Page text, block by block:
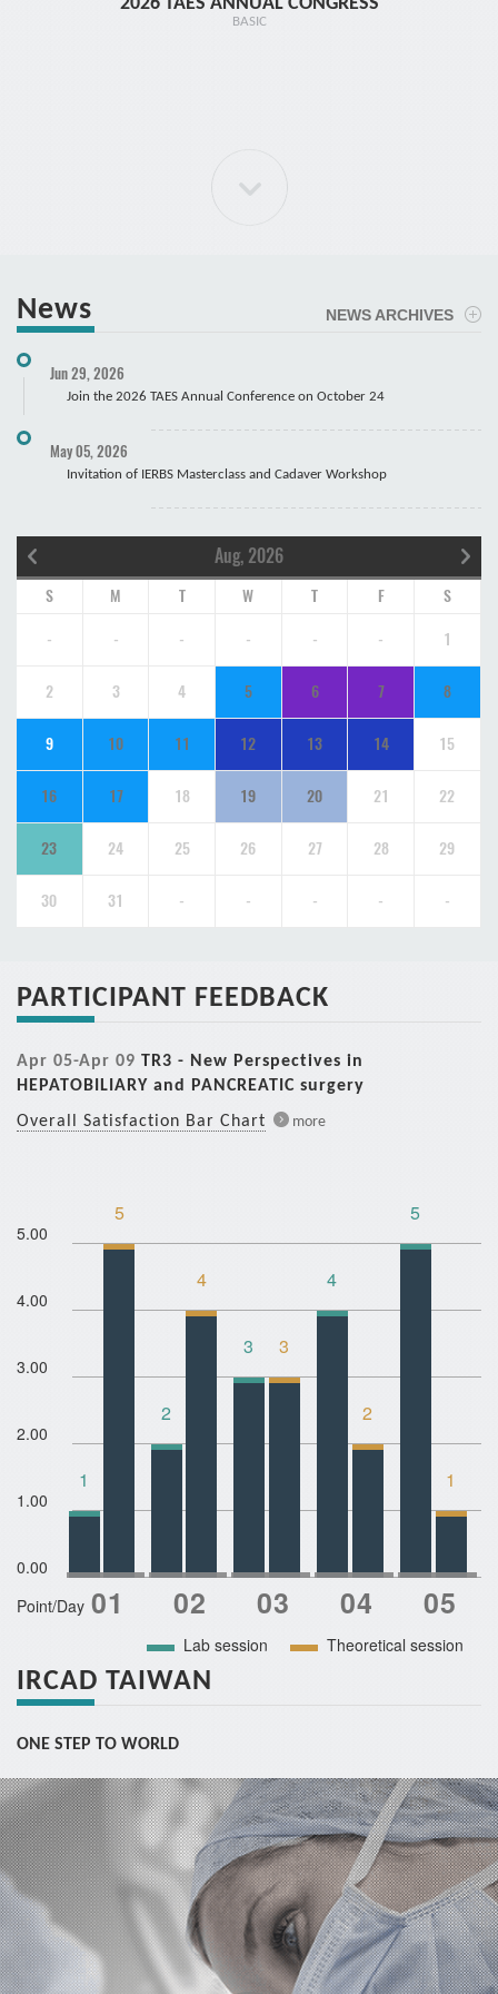
ELBOW Arthroscopy Course
Cadaver
BASIC
News NEWS ARCHIVES
Jun 29, 2026
Join the 2026 TAES Annual Conference on October 24
May 05, 2026
Invitation of IERBS Masterclass and Cadaver Workshop
Aug, 2026
S M T W T F S
- - - - - - 1
2 3 4 5 6 7 8
9 10 11 12 13 14 15
16 17 18 19 20 21 22
23 24 25 26 27 28 29
30 31 - - - - -
PARTICIPANT FEEDBACK
Apr 05-Apr 09 TR3 - New Perspectives in
HEPATOBILIARY and PANCREATIC surgery
Overall Satisfaction Bar Chart
more
5.00
4.00
3.00
2.00
1.00
0.00
Point/Day
Lab session
Theoretical session
1
5
2
4
3 3
4
2
5
1
IRCAD TAIWAN
ONE STEP TO WORLD